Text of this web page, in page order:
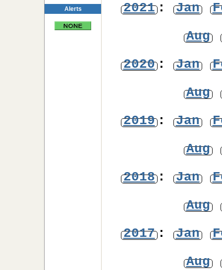
Alerts
2021: Jan
Aug
2020: Jan
Aug
2019: Jan
Aug
2018: Jan
Aug
2017: Jan
Aug